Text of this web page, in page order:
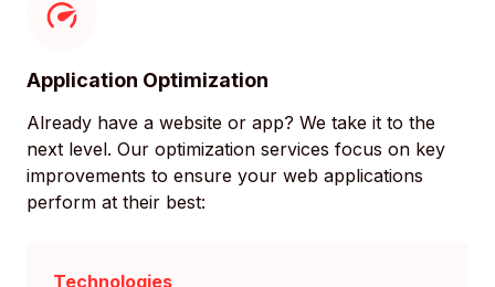
Application Optimization
Already have a website or app? We take it to the
next level. Our optimization services focus on key
improvements to ensure your web applications
perform at their best:
Technologies